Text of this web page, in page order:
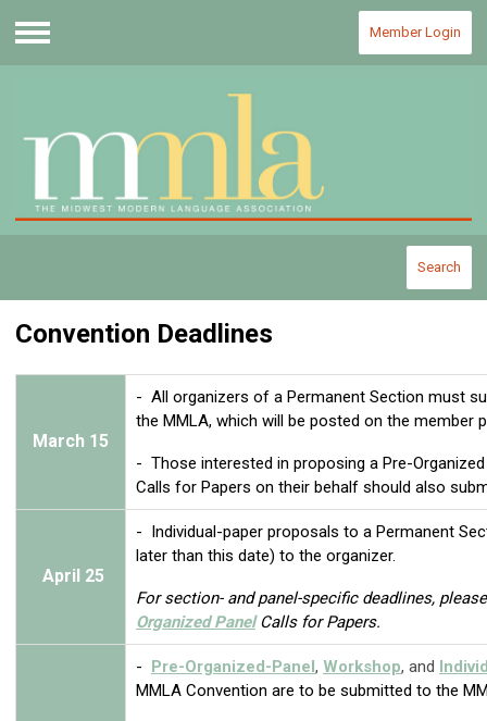
Member Login
Search
Convention Deadlines
March 15
- All organizers of a Permanent Section must
the MMLA, which will be posted on the member
- Those interested in proposing a Pre-
Calls for Papers on their behalf should also
April 25
- Individual-paper proposals to a Permanent
later than this date) to the organizer.
For section- and panel-specific deadlines,
Organized Panel Calls for Papers.
- Pre-Organized-Panel, Workshop, and
MMLA Convention are to be submitted to the